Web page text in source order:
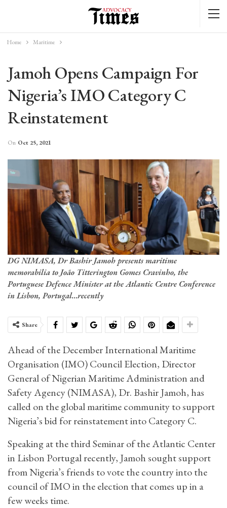
Home Maritime
Jamoh Opens Campaign For
Nigeria’s IMO Category C
Reinstatement
On Oct 25, 2021
DG NIMASA, Dr Bashir Jamoh presents maritime
memorabilia to João Titterington Gomes Cravinho, the
Portuguese Defence Minister at the Atlantic Centre Conference
in Lisbon, Portugal...recently
Share
Ahead of the December International Maritime
Organisation (IMO) Council Election, Director
General of Nigerian Maritime Administration and
Safety Agency (NIMASA), Dr. Bashir Jamoh, has
called on the global maritime community to support
Nigeria’s bid for reinstatement into Category C.
Speaking at the third Seminar of the Atlantic Center
in Lisbon Portugal recently, Jamoh sought support
from Nigeria’s friends to vote the country into the
council of IMO in the election that comes up in a
few weeks time.